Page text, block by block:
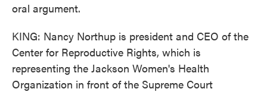
oral argument.
KING: Nancy Northup is president and CEO of the
Center for Reproductive Rights, which is
representing the Jackson Women's Health
Organization in front of the Supreme Court